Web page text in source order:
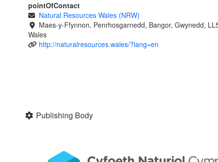
pointOfContact
Natural Resources Wales (NRW)
Maes-y-Ffynnon, Penrhosgarnedd, Bangor, Gwynedd,
Wales
http://naturalresources.wales/?lang=en
Publishing Body